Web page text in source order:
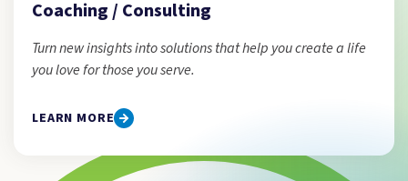
Coaching / Consulting
Turn new insights into solutions that help you create a life
you love for those you serve.
LEARN MORE